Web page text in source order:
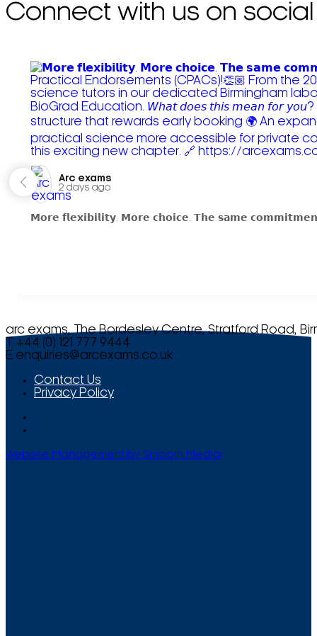
Connect with us on social
Arc exams️
2 days ago
𝗠𝗼𝗿𝗲 𝗳𝗹𝗲𝘅𝗶𝗯𝗶𝗹𝗶𝘁𝘆. 𝗠𝗼𝗿𝗲 𝗰𝗵𝗼𝗶𝗰𝗲. 𝗧𝗵𝗲 𝘀𝗮𝗺𝗲
arc exams, The Bordesley Centre, Stratford Road,
T +44 (0) 121 777 9444
E enquiries@arcexams.co.uk
Contact Us
Privacy Policy
Website Management by Smooth Media